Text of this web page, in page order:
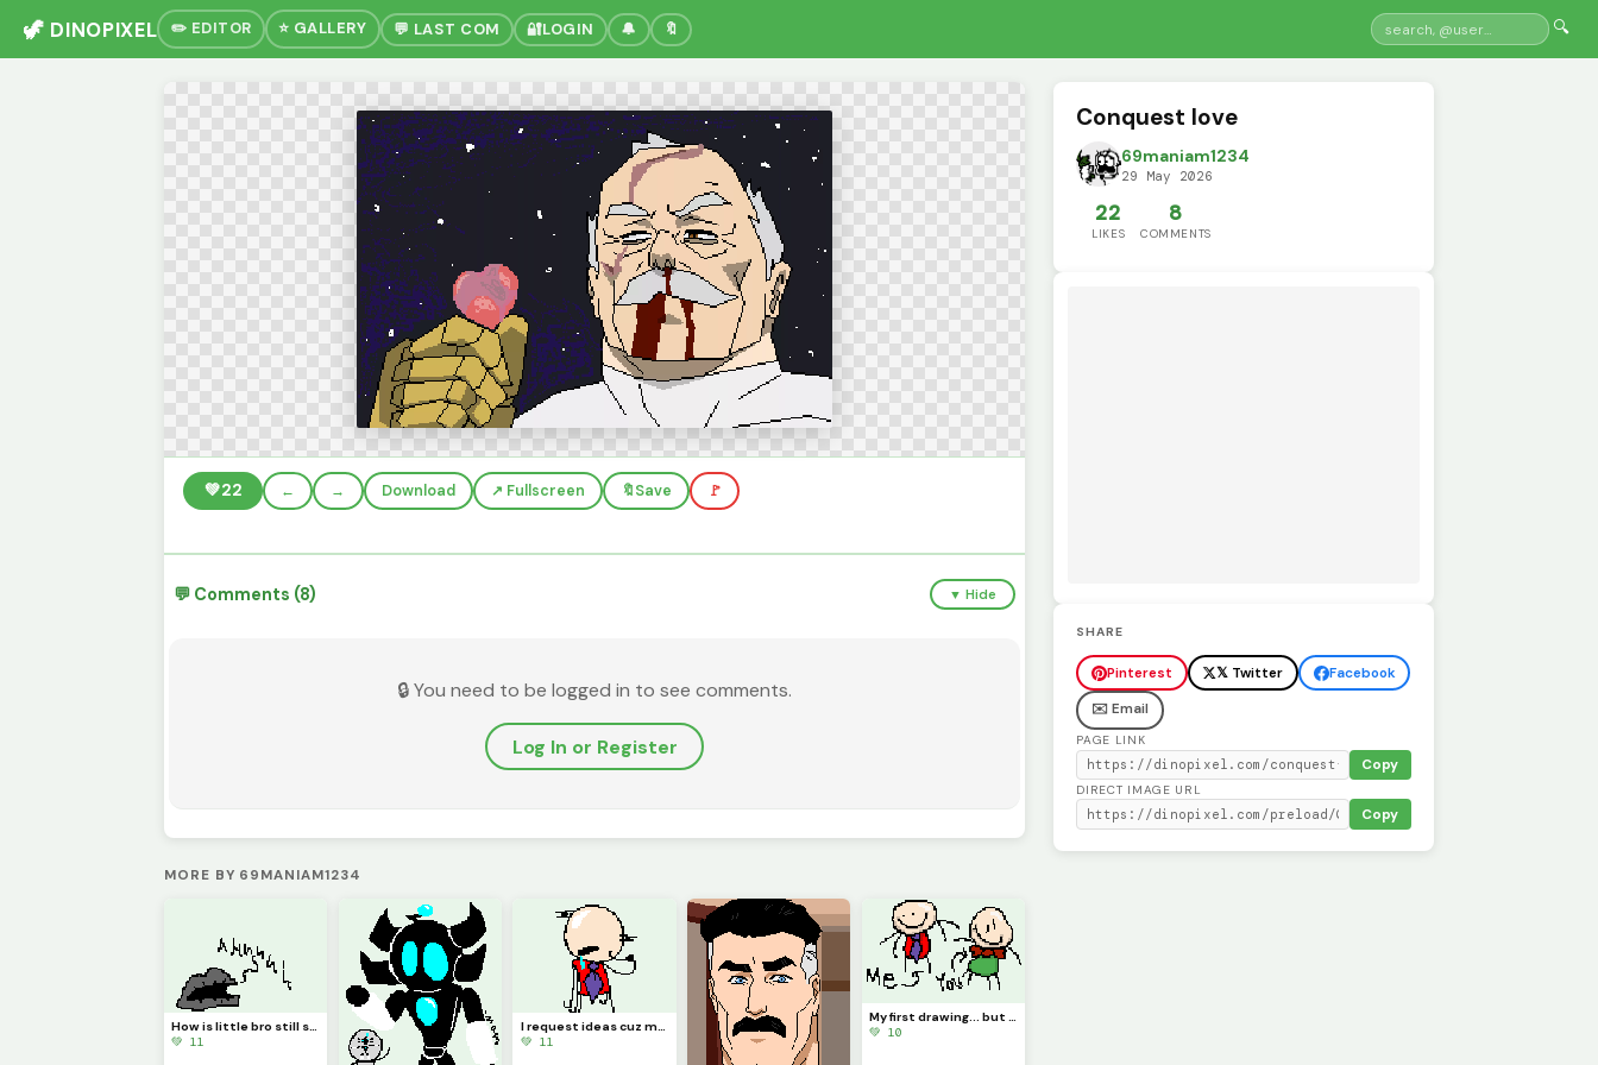
🦖 DINOPIXEL ✏️ EDITOR ⭐ GALLERY 💬 LAST COM 🔐LOGIN 🔔 🔖 🔍
💚22 ← → Download ↗️ Fullscreen 🔖Save 🚩
💬 Comments (8) ▼ Hide
🔒 You need to be logged in to see comments.
Log In or Register
MORE BY 69MANIAM1234
How is little bro still screaming?! (Requested by @3rror0ni1)
💚 11
I request ideas cuz my brain isnt Braining
💚 11
My first drawing... but You is there!?!? (Contest)
💚 10
Conquest love
69maniam1234
29 May 2026
22
LIKES
8
COMMENTS
SHARE
Pinterest 𝕏 Twitter
Facebook
✉️ Email
PAGE LINK
Copy
DIRECT IMAGE URL
Copy